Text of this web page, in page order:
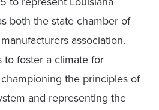
both the state chamber of
association.
to foster a climate for
the principles of
and representing the